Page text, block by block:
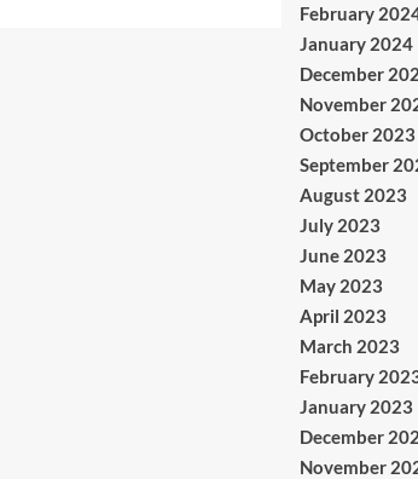
February
January 2024
December
November
October 2023
September
August 2023
July 2023
June 2023
May 2023
April 2023
March 2023
February
January 2023
December
November